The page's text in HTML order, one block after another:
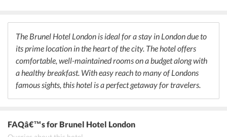
also go to Sainsbury Local, which is a supermarket where one can
find organic meals and anything they need. Bayswater is also home
to a number of eateries and bars, so guests at the hotel have a lot of
options.
The Brunel Hotel London is ideal for a stay in London due to
its prime location in the heart of the city. The hotel offers
comfortable, well-maintained rooms on a budget along with
a healthy breakfast. With easy reach to many of Londons
famous sights, this hotel is a perfect getaway for travelers.
FAQâ€™sfor Brunel Hotel London